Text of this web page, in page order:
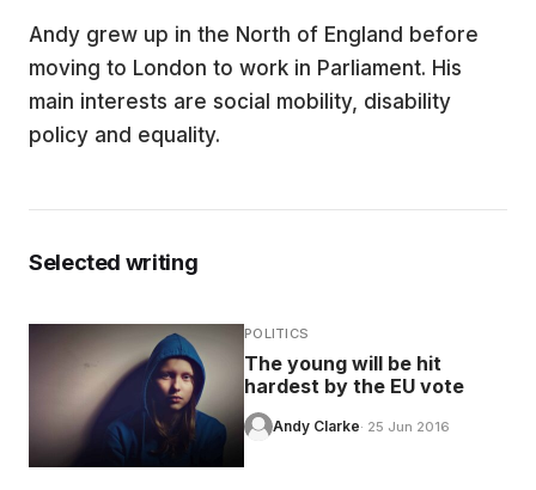
EDUCATION
CONTRIBUTORS
WRITE FOR US
Andy grew up in the North of England before
moving to London to work in Parliament. His
main interests are social mobility, disability
policy and equality.
Selected writing
POLITICS
The young will be hit
hardest by the EU vote
Andy Clarke· 25 Jun 2016